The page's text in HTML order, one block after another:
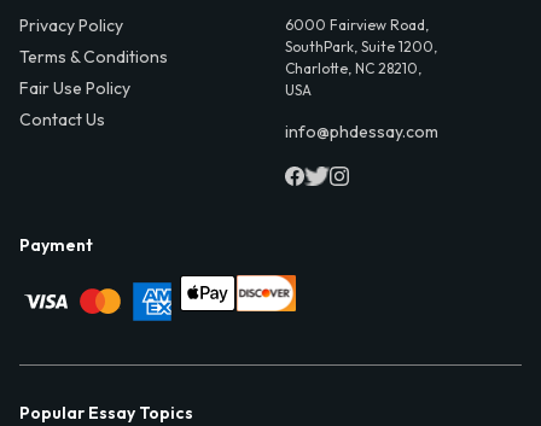
Privacy Policy
Terms & Conditions
Fair Use Policy
Contact Us
6000 Fairview Road,
SouthPark, Suite 1200,
Charlotte, NC 28210,
USA
info@phdessay.com
Payment
Popular Essay Topics